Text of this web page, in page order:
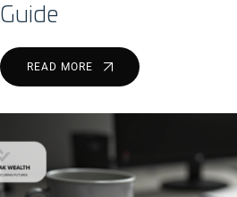
Guide
READ MORE